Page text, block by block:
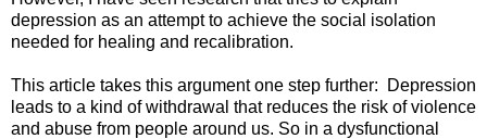
depression as an attempt to achieve the social isolation
needed for healing and recalibration.
This article takes this argument one step further: Depression
leads to a kind of withdrawal that reduces the risk of violence
and abuse from people around us. So in a dysfunctional